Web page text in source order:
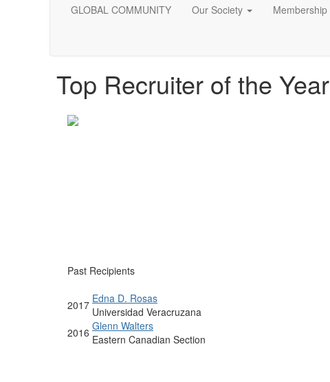
GLOBAL COMMUNITY Our Society Membership
Top Recruiter of the Year
Past Recipients
2017 Edna D. Rosas
Universidad Veracruzana
2016 Glenn Walters
Eastern Canadian Section